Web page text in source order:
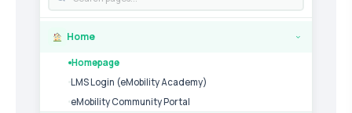
Home ›
Homepage
LMS Login (eMobility Academy)
eMobility Community Portal